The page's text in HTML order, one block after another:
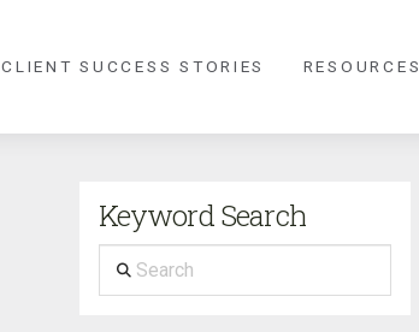
CLIENT SUCCESS STORIES RESOURCES
Keyword Search
Search